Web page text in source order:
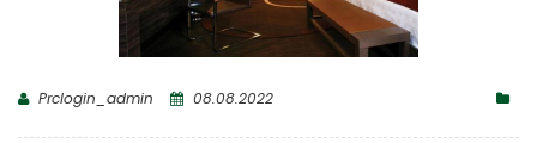
Prclogin_admin 08.08.2022